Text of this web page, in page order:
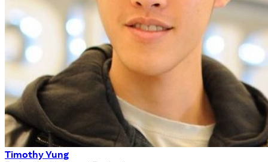
Timothy Yung